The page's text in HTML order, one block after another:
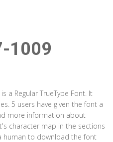
1009
a Regular TrueType Font. It
5 users have given the font a
more information about
character map in the sections
human to download the font